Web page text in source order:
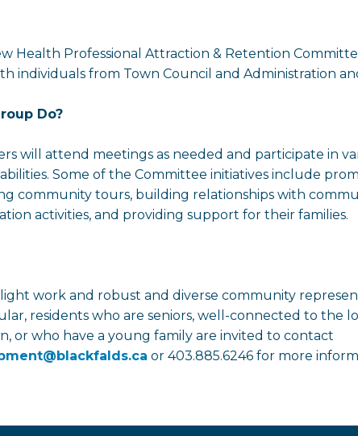
Health Professional Attraction & Retention
individuals from Town Council and Administration
Do?
will attend meetings as needed and participate in
Some of the Committee initiatives include
community tours, building relationships with
activities, and providing support for their families.
work and robust and diverse community
residents who are seniors, well-connected to the
or who have a young family are invited to contact
or 403.885.6246 for more